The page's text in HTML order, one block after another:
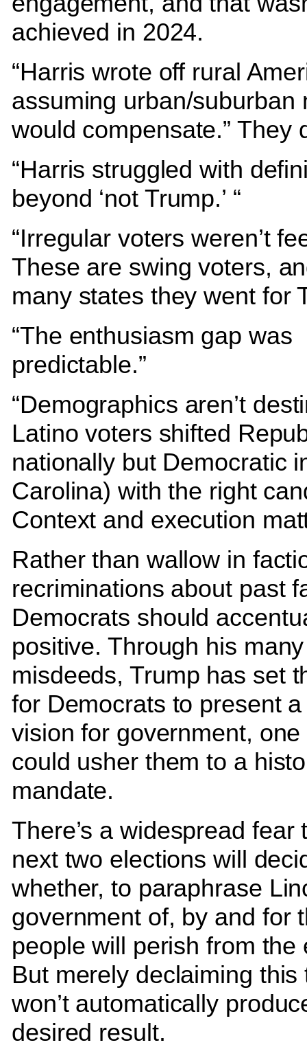
achieved in 2024.
“Harris wrote off rural
assuming urban/suburban
would compensate.” They
“Harris struggled with
beyond ‘not Trump.’ “
“Irregular voters weren’t
These are swing voters,
many states they went for
“The enthusiasm gap was
predictable.”
“Demographics aren’t
Latino voters shifted
nationally but Democratic
Carolina) with the right
Context and execution
Rather than wallow in
recriminations about past
Democrats should
positive. Through his many
misdeeds, Trump has set
for Democrats to present
vision for government, one
could usher them to a
mandate.
There’s a widespread fear
next two elections will
whether, to paraphrase
government of, by and for
people will perish from the
But merely declaiming this
won’t automatically
desired result.